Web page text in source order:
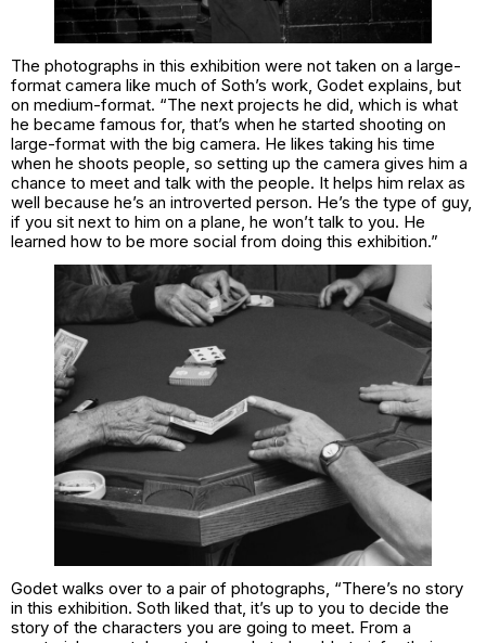
The photographs in this exhibition were not taken on a large-
format camera like much of Soth’s work, Godet explains, but
on medium-format. “The next projects he did, which is what
he became famous for, that’s when he started shooting on
large-format with the big camera. He likes taking his time
when he shoots people, so setting up the camera gives him a
chance to meet and talk with the people. It helps him relax as
well because he’s an introverted person. He’s the type of guy,
if you sit next to him on a plane, he won’t talk to you. He
learned how to be more social from doing this exhibition.”
Godet walks over to a pair of photographs, “There’s no story
in this exhibition. Soth liked that, it’s up to you to decide the
story of the characters you are going to meet. From a